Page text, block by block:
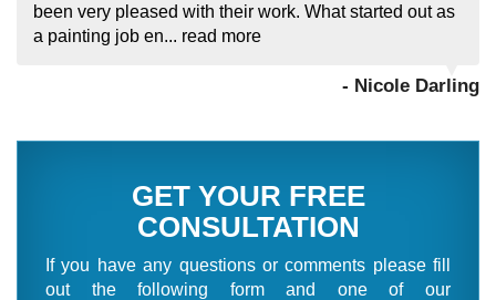
been very pleased with their work. What started out as
a painting job en... read more
- Nicole Darling
GET YOUR FREE
CONSULTATION
If you have any questions or comments please fill
out the following form and one of our